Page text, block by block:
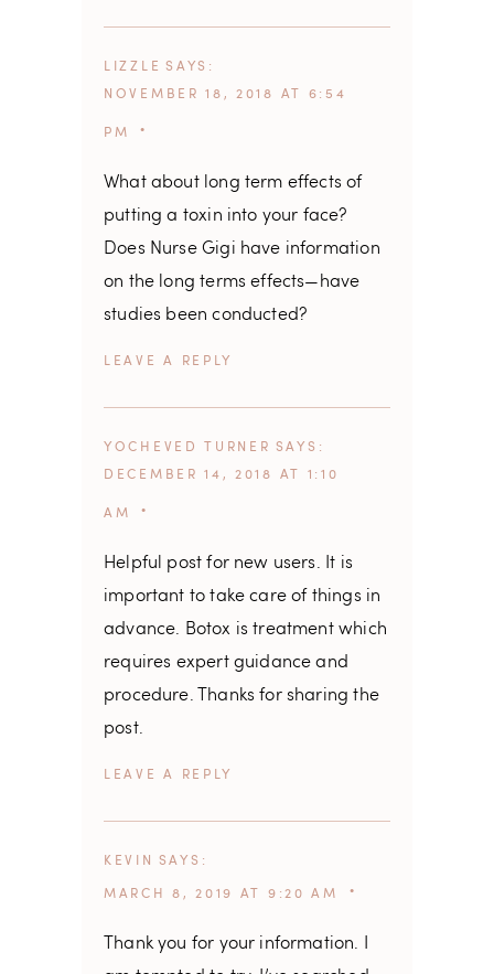
LIZZLE SAYS
NOVEMBER 18, 2018 AT 6:54
PM
What about long term effects of
putting a toxin into your face?
Does Nurse Gigi have information
on the long terms effects—have
studies been conducted?
REPLY
YOCHEVED TURNER SAYS
DECEMBER 14, 2018 AT 1:10
AM
Helpful post for new users. It is
important to take care of things in
advance. Botox is treatment which
requires expert guidance and
procedure. Thanks for sharing the
post.
REPLY
KEVIN SAYS
MARCH 8, 2019 AT 9:20 AM
Thank you for your information. I